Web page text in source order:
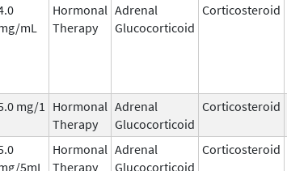
mL
Hormonal
Therapy
Adrenal
Glucocorticoid
Corticosteroid
mg/1
Hormonal
Therapy
Adrenal
Glucocorticoid
Corticosteroid
5mL
Hormonal
Therapy
Adrenal
Glucocorticoid
Corticosteroid